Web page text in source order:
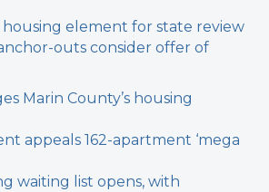
housing element for state review
outs consider offer of
Marin County’s housing
appeals 162-apartment ‘mega
waiting list opens, with